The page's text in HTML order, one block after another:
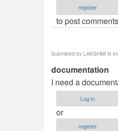
register
to post comments
Submitted by LAKSHMI N
documentation
I need a
Log in
or
register